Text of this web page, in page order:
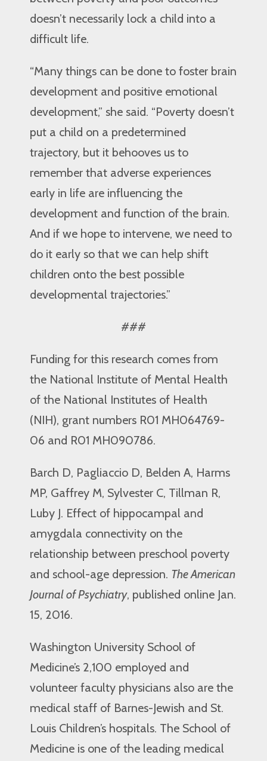
doesn’t necessarily lock a child into a
difficult life.
“Many things can be done to foster brain
development and positive emotional
development,” she said. “Poverty doesn’t
put a child on a predetermined
trajectory, but it behooves us to
remember that adverse experiences
early in life are influencing the
development and function of the brain.
And if we hope to intervene, we need to
do it early so that we can help shift
children onto the best possible
developmental trajectories.”
###
Funding for this research comes from
the National Institute of Mental Health
of the National Institutes of Health
(NIH), grant numbers R01 MH064769-
06 and R01 MH090786.
Barch D, Pagliaccio D, Belden A, Harms
MP, Gaffrey M, Sylvester C, Tillman R,
Luby J. Effect of hippocampal and
amygdala connectivity on the
relationship between preschool poverty
and school-age depression. The American
Journal of Psychiatry, published online Jan.
15, 2016.
Washington University School of
Medicine’s 2,100 employed and
volunteer faculty physicians also are the
medical staff of Barnes-Jewish and St.
Louis Children’s hospitals. The School of
Medicine is one of the leading medical